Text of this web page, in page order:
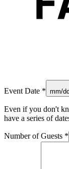
Event Date * mm/
Even if you don't
have a series of
Number of Guests *